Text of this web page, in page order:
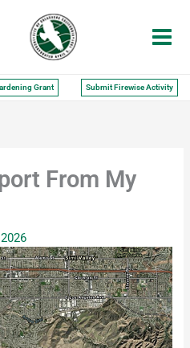
Grant Submit Firewise Activity
From My